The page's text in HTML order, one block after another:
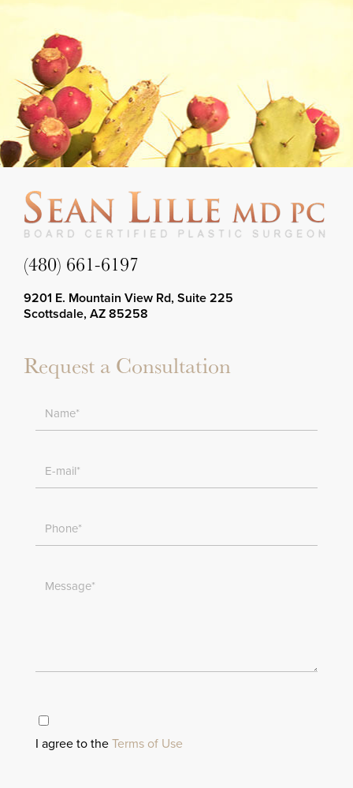
(480) 661-6197
9201 E. Mountain View Rd, Suite 225
Scottsdale, AZ 85258
Request a Consultation
I agree to the Terms of Use